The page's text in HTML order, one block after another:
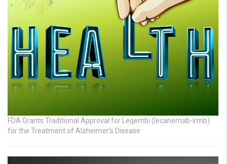
FDA Grants Traditional Approval for Leqembi (lecanemab-irmb)
for the Treatment of Alzheimer’s Disease